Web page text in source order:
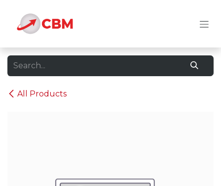
All Products